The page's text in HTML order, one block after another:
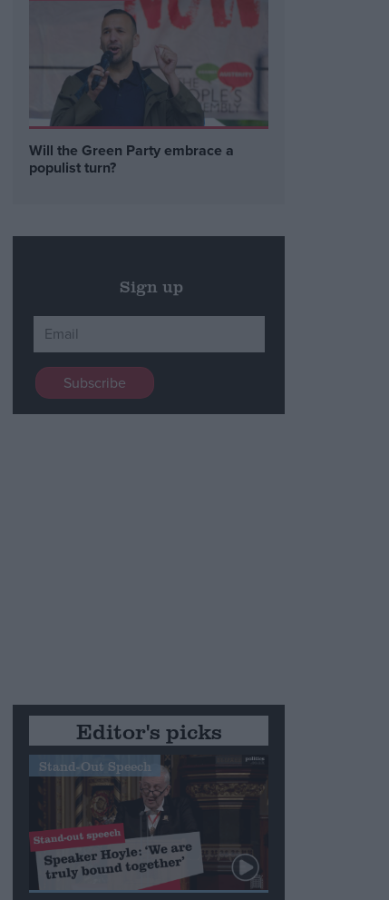
Will the Green Party embrace a
populist turn?
Sign up
Editor's picks
Stand-Out Speech